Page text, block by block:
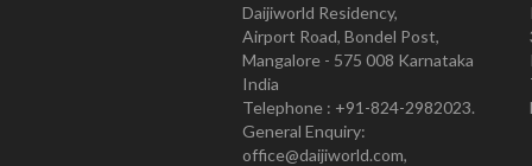
Daijiworld Residency,
Airport Road, Bondel Post,
Mangalore - 575 008 Karnataka
India
Telephone : +91-824-2982023.
General Enquiry:
office@daijiworld.com,